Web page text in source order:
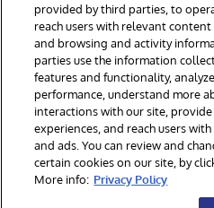
© 1996-2026 InterSystems
förbehållna.
Meddelanden/Termer och villkor
Tillgänglighet
provided by third parties, to
reach users with relevant
and browsing and activity
parties use the information
features and functionality,
performance, understand more
interactions with our site,
experiences, and reach users
and ads. You can review and
certain cookies on our site, by
More info: Privacy Policy